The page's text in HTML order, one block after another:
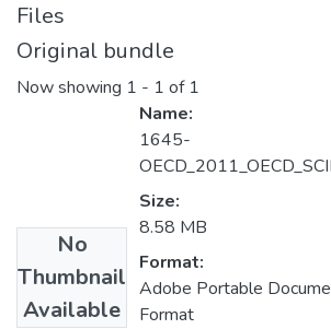
Files
Original bundle
Now showing 1 - 1 of 1
No
Thumbnail
Available
Name:
1645-
Size:
8.58 MB
Format:
Adobe Portable
Format